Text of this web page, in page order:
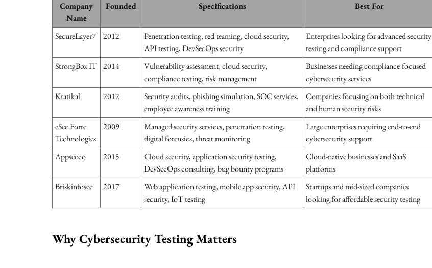
Company
Name
Founded Specifications Best For
SecureLayer7 2012
Penetration testing, red teaming, cloud security,
API testing, DevSecOps security
Enterprises looking for advanced security
testing and compliance support
StrongBox IT 2014
Vulnerability assessment, cloud security,
compliance testing, risk management
Businesses needing compliance-focused
cybersecurity services
Kratikal
2012
Security audits, phishing simulation, SOC services,
employee awareness training
Companies focusing on both technical
and human security risks
eSec Forte
Technologies
2009
Managed security services, penetration testing,
digital forensics, threat monitoring
Large enterprises requiring end-to-end
cybersecurity support
Appsecco
2015
Cloud security, application security testing,
DevSecOps consulting, bug bounty programs
Cloud-native businesses and SaaS
platforms
Briskinfosec
2017
Web application testing, mobile app security, API
security, IoT testing
Startups and mid-sized companies
looking for affordable security testing
Why Cybersecurity Testing Matters